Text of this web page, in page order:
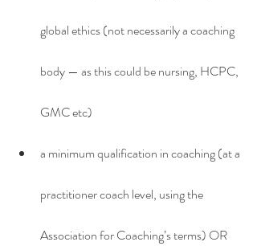
global ethics (not necessarily a coaching
body — as this could be nursing, HCPC,
GMC etc)
a minimum qualification in coaching (at a
practitioner coach level, using the
Association for Coaching’s terms) OR